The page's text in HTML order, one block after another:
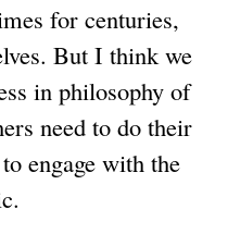
for centuries,
But I think we
in philosophy of
need to do their
engage with the